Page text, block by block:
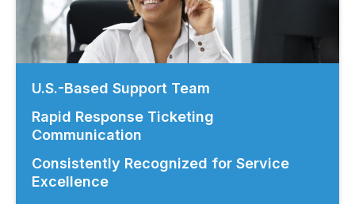
U.S.-Based Support Team
Rapid Response Ticketing
Communication
Consistently Recognized for Service
Excellence